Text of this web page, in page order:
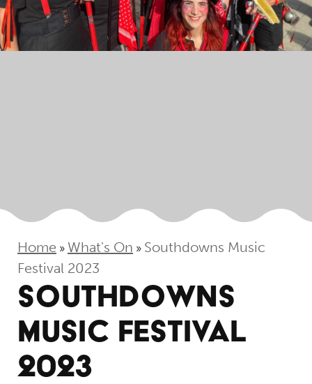
Home » What's On » Southdowns Music
Festival 2023
SOUTHDOWNS
MUSIC FESTIVAL
2023